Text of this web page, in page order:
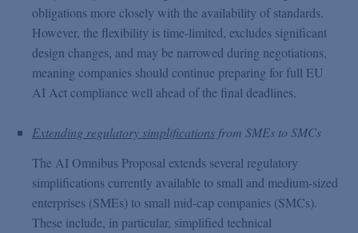
obligations more closely with the availability of standards.
However, the flexibility is time-limited, excludes significant
design changes, and may be narrowed during negotiations,
meaning companies should continue preparing for full EU
AI Act compliance well ahead of the final deadlines.
Extending regulatory simplifications from SMEs to SMCs
The AI Omnibus Proposal extends several regulatory
simplifications currently available to small and medium-sized
enterprises (SMEs) to small mid-cap companies (SMCs).
These include, in particular, simplified technical